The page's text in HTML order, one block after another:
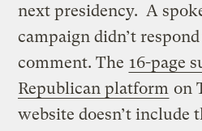
next presidency. A
campaign didn’t
comment. The 16-page
Republican platform on
website doesn’t include